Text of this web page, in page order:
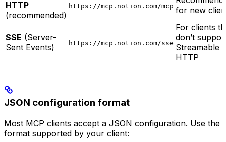
HTTP
(recommended)
https://mcp.notion.com/mcp for new
SSE (Server-
Sent Events)
https://mcp.notion.com/sse
For clients
don’t
Streamable
HTTP
JSON configuration format
Most MCP clients accept a JSON configuration. Use the
format supported by your client: